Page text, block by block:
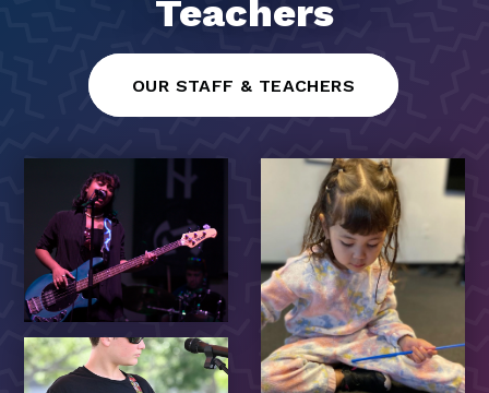
Teachers
OUR STAFF & TEACHERS